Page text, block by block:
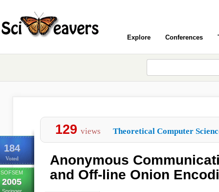
Explore Conferences
184
Voted
SOFSEM
2005
129 views Theoretical Computer
Anonymous
and Off-line Onion